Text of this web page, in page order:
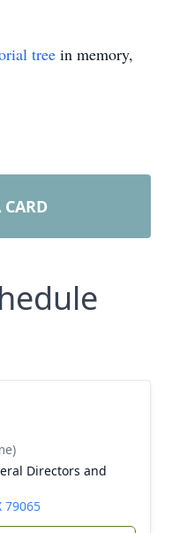
tree in memory,
CARD
Directors and
79065